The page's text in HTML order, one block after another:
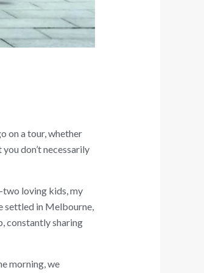
on a tour, whether
don’t necessarily
loving kids, my
settled in Melbourne,
constantly sharing
morning, we